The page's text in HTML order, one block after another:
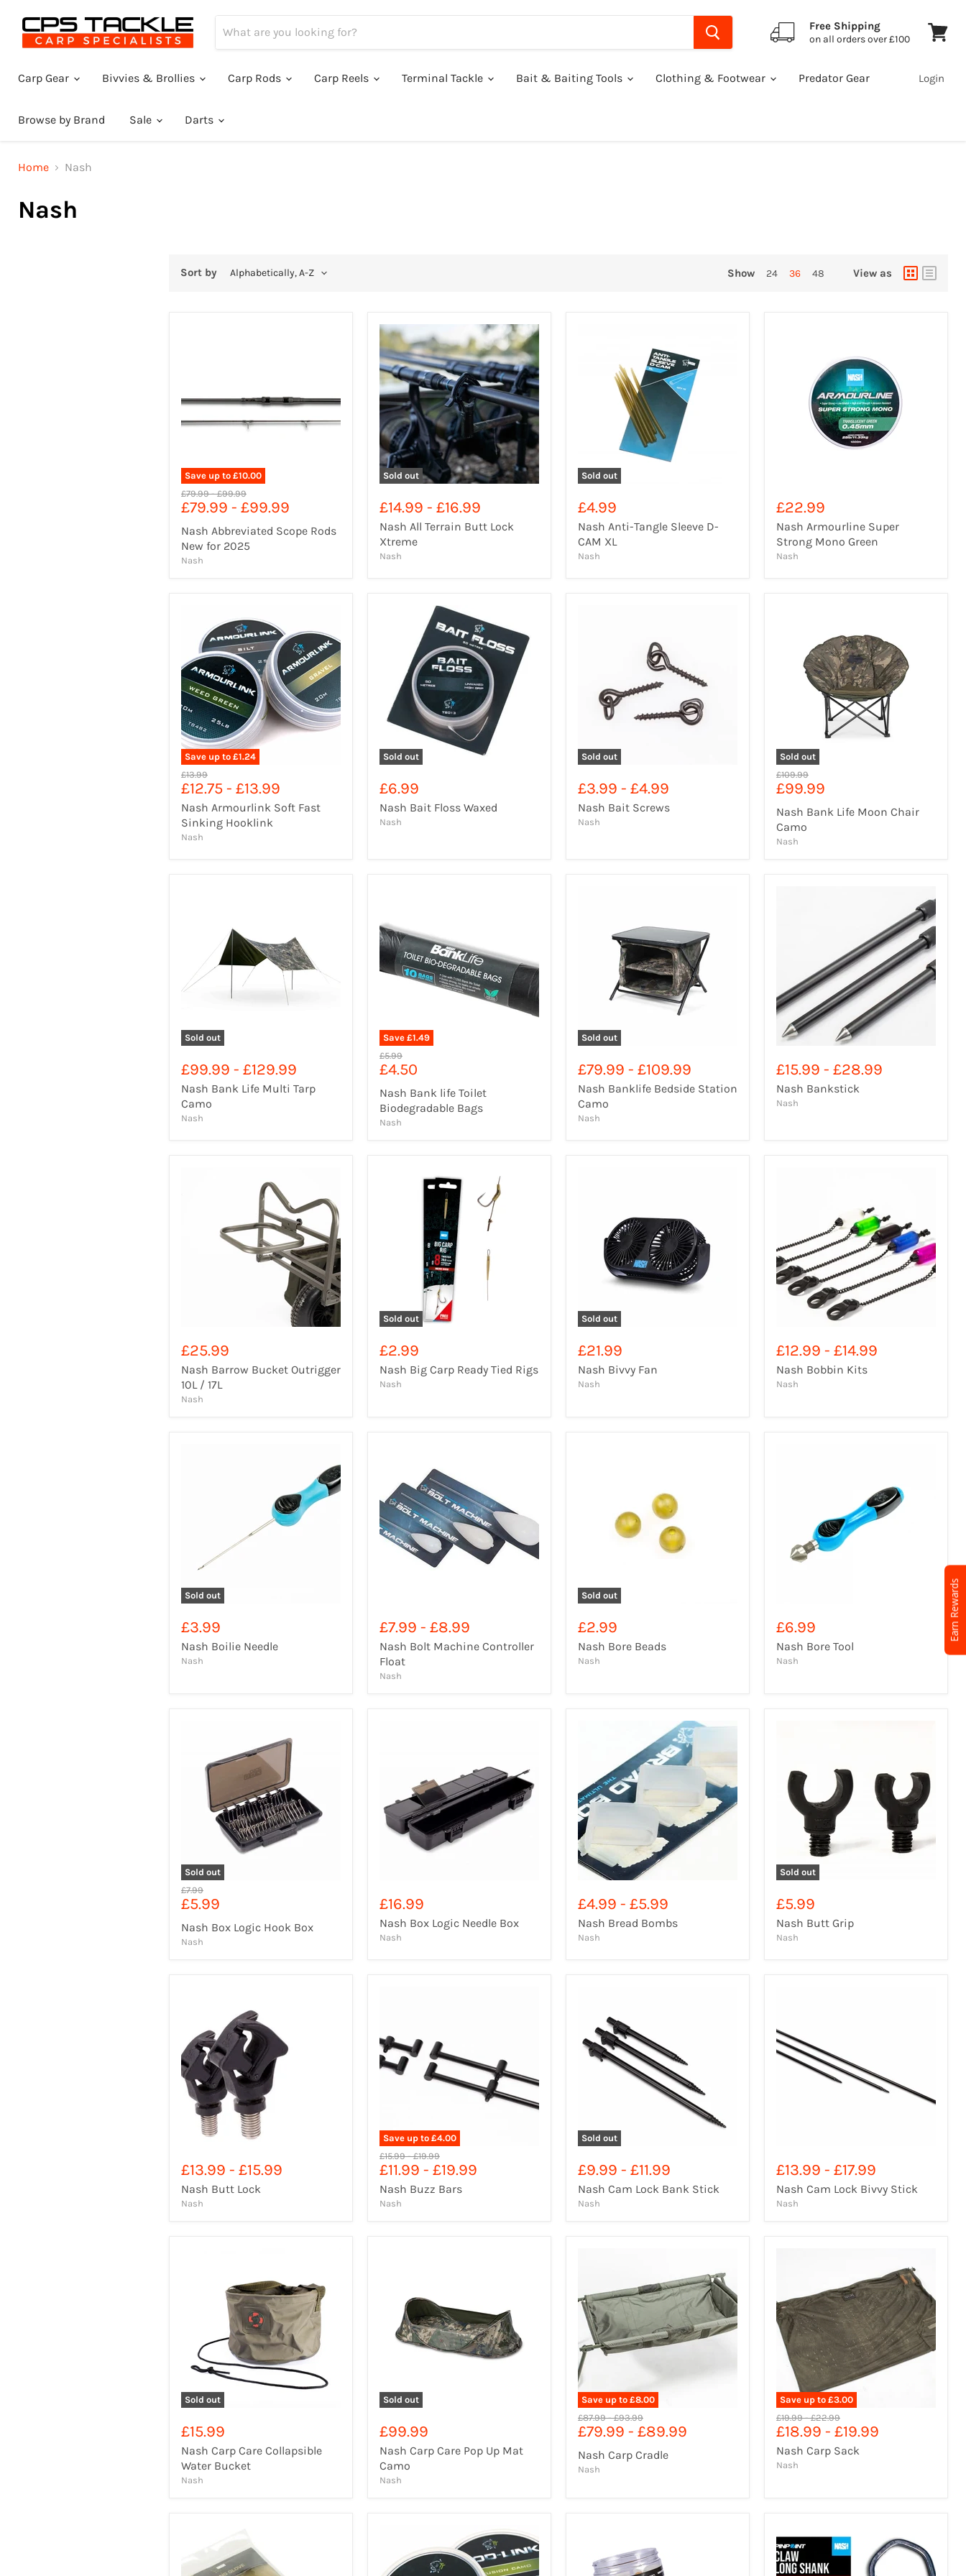
Free Shipping
on all orders over £100
Carp Gear
Bivvies & Brollies Carp Rods Carp Reels Terminal Tackle Bait & Baiting Tools Clothing & Footwear Predator Gear
Browse by Brand Sale Darts
Login
Home Nash
Nash
Sort by Show 24 36 48 View as
Save up to £10.00
Original
price
£79.99 -Original
price
£99.99
£79.99 - £99.99
Nash Abbreviated Scope Rods
New for 2025
Nash
Sold out
£14.99 - £16.99
Nash All Terrain Butt Lock
Xtreme
Nash
Sold out
£4.99
Nash Anti-Tangle Sleeve D-
CAM XL
Nash
£22.99
Nash Armourline Super
Strong Mono Green
Nash
Save up to £1.24
Original
price
£13.99
£12.75- £13.99
Nash Armourlink Soft Fast
Sinking Hooklink
Nash
Sold out
£6.99
Nash Bait Floss Waxed
Nash
Sold out
£3.99 - £4.99
Nash Bait Screws
Nash
Sold out
Original
price
£109.99
Current
price
£99.99
Nash Bank Life Moon Chair
Camo
Nash
Sold out
£99.99 - £129.99
Nash Bank Life Multi Tarp
Camo
Nash
Save £1.49
Original
price
£5.99
Current
price
£4.50
Nash Bank life Toilet
Biodegradable Bags
Nash
Sold out
£79.99 - £109.99
Nash Banklife Bedside Station
Camo
Nash
£15.99 - £28.99
Nash Bankstick
Nash
£25.99
Nash Barrow Bucket Outrigger
10L / 17L
Nash
Sold out
£2.99
Nash Big Carp Ready Tied Rigs
Nash
Sold out
£21.99
Nash Bivvy Fan
Nash
£12.99 - £14.99
Nash Bobbin Kits
Nash
Sold out
£3.99
Nash Boilie Needle
Nash
£7.99 - £8.99
Nash Bolt Machine Controller
Float
Nash
Sold out
£2.99
Nash Bore Beads
Nash
£6.99
Nash Bore Tool
Nash
Sold out
Original
price
£7.99
Current
price
£5.99
Nash Box Logic Hook Box
Nash
£16.99
Nash Box Logic Needle Box
Nash
£4.99 - £5.99
Nash Bread Bombs
Nash
Sold out
£5.99
Nash Butt Grip
Nash
£13.99 - £15.99
Nash Butt Lock
Nash
Save up to £4.00
Original
price
£15.99 -Original
price
£19.99
£11.99 - £19.99
Nash Buzz Bars
Nash
Sold out
£9.99 - £11.99
Nash Cam Lock Bank Stick
Nash
£13.99 - £17.99
Nash Cam Lock Bivvy Stick
Nash
Sold out
£15.99
Nash Carp Care Collapsible
Water Bucket
Nash
Sold out
£99.99
Nash Carp Care Pop Up Mat
Camo
Nash
Save up to £8.00
Original
price
£87.99 -Original
price
£93.99
£79.99 - £89.99
Nash Carp Cradle
Nash
Save up to £3.00
Original
price
£19.99 -Original
price
£22.99
£18.99 - £19.99
Nash Carp Sack
Nash
Earn Rewards